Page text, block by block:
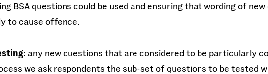
BSA questions could be used and ensuring that wording of
to cause offence.
any new questions that are considered to be particularly
we ask respondents the sub-set of questions to be tested